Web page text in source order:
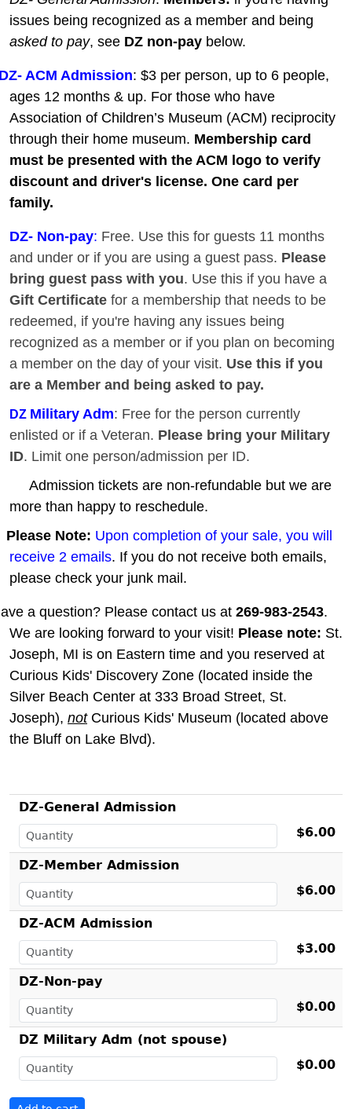
issues being recognized as a member and being
asked to pay, see DZ non-pay below.
ACM Admission: $3 per person, up to 6 people,
ages 12 months & up. For those who have
Association of Children’s Museum (ACM) reciprocity
through their home museum. Membership card
must be presented with the ACM logo to verify
discount and driver's license. One card per
family.
DZ- Non-pay: Free. Use this for guests 11 months
and under or if you are using a guest pass. Please
bring guest pass with you. Use this if you have a
Gift Certificate for a membership that needs to be
redeemed, if you're having any issues being
recognized as a member or if you plan on becoming
a member on the day of your visit. Use this if you
are a Member and being asked to pay.
DZ Military Adm: Free for the person currently
enlisted or if a Veteran. Please bring your Military
ID. Limit one person/admission per ID.
Admission tickets are non-refundable but we are
more than happy to reschedule.
Please Note: Upon completion of your sale, you will
receive 2 emails. If you do not receive both emails,
please check your junk mail.
a question? Please contact us at 269-983-2543.
We are looking forward to your visit! Please note: St.
Joseph, MI is on Eastern time and you reserved at
Curious Kids' Discovery Zone (located inside the
Silver Beach Center at 333 Broad Street, St.
Joseph), notCurious Kids' Museum (located above
the Bluff on Lake Blvd).
DZ-General Admission
$6.00
DZ-Member Admission
$6.00
DZ-ACM Admission
$3.00
DZ-Non-pay
$0.00
DZ Military Adm (not spouse)
$0.00